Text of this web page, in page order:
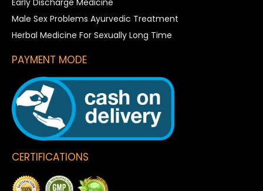
Male Sex Problems Ayurvedic Treatment
Herbal Medicine For Sexually Long Time
PAYMENT MODE
CERTIFICATIONS